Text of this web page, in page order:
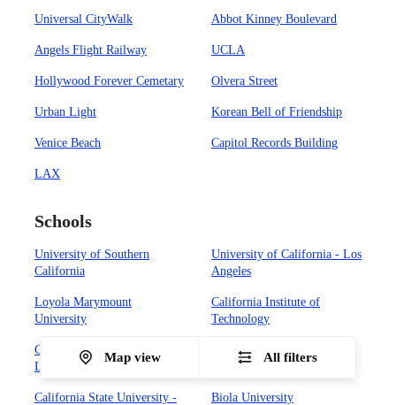
Universal CityWalk Abbot Kinney Boulevard
Angels Flight Railway UCLA
Hollywood Forever Cemetary Olvera Street
Urban Light Korean Bell of Friendship
Venice Beach Capitol Records Building
LAX
Schools
University of Southern
California
University of California - Los
Angeles
Loyola Marymount
University
California Institute of
Technology
California State University -
Los Angeles
Occidental College
California State University - Biola University
Map view All filters